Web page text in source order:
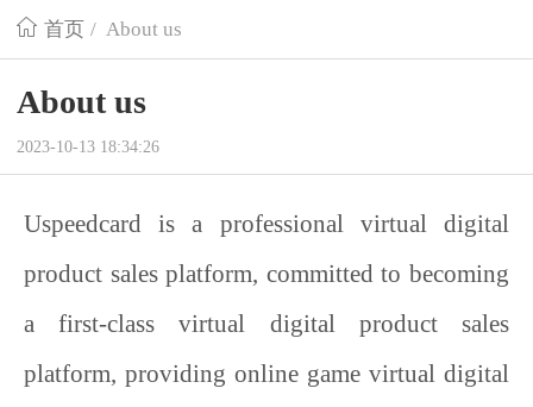
首页 / About us
About us
2023-10-13 18:34:26
Uspeedcard is a professional virtual digital
product sales platform, committed to becoming
a first-class virtual digital product sales
platform, providing online game virtual digital